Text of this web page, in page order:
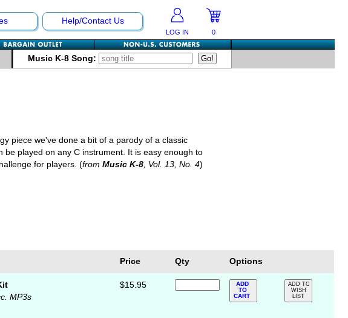
Help/Contact Us
LOG IN 0
Music K-8 Song:
piece we've done a bit of a parody of a classic
played on any C instrument. It is easy enough to
for players. (from Music K-8, Vol. 13, No. 4)
Price Qty Options
MP3s
$15.95
ADD
TO
CART
ADD TO
WISH
LIST